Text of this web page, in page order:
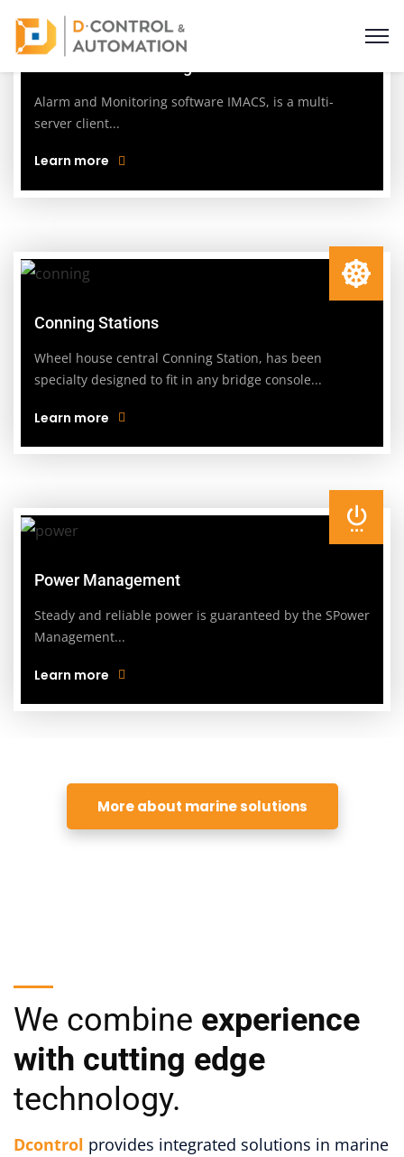
Alarm and Monitoring software IMACS, is a multi-
server client...
Learn more
Conning Stations
Wheel house central Conning Station, has been
specialty designed to fit in any bridge console...
Learn more
Power Management
Steady and reliable power is guaranteed by the SPower
Management...
Learn more
More about marine solutions
We combine experience
with cutting edge
technology.
Dcontrol provides integrated solutions in marine